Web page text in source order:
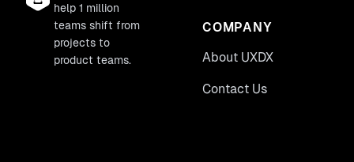
help 1 million
teams shift from
projects to
product teams.
COMPANY
About UXDX
Contact Us